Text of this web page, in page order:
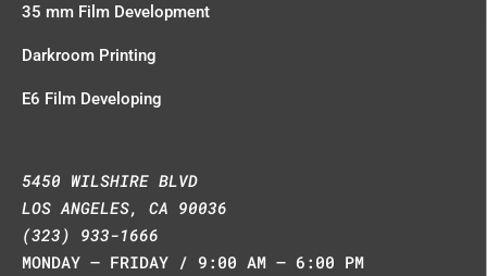
35 mm Film Development
Darkroom Printing
E6 Film Developing
5450 WILSHIRE BLVD
LOS ANGELES, CA 90036
(323) 933-1666
MONDAY – FRIDAY / 9:00 AM – 6:00 PM